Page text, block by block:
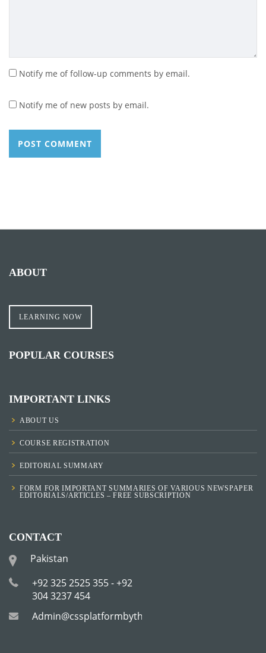
Notify me of follow-up comments by email.
Notify me of new posts by email.
ABOUT
LEARNING NOW
POPULAR COURSES
IMPORTANT LINKS
ABOUT US
COURSE REGISTRATION
EDITORIAL SUMMARY
FORM FOR IMPORTANT SUMMARIES OF VARIOUS NEWSPAPER
EDITORIALS/ARTICLES – FREE SUBSCRIPTION
CONTACT
Pakistan
+92 325 2525 355 - +92
304 3237 454
Admin@cssplatformbytha.com